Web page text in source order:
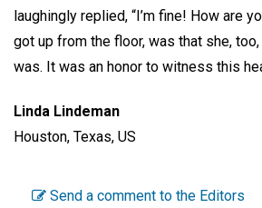
laughingly replied, “I’m fine! How are
got up from the floor, was that she,
was. It was an honor to witness this
Linda Lindeman
Houston, Texas, US
Send a comment to the Editors